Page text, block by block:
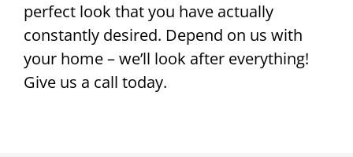
perfect look that you have actually
constantly desired. Depend on us with
your home – we’ll look after everything!
Give us a call today.